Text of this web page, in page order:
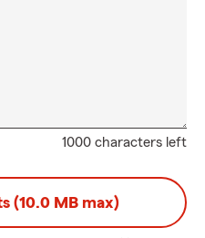
1000 characters left
(10.0 MB max)